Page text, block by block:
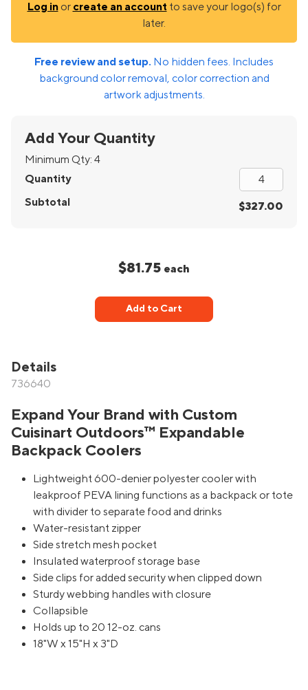
Log inor create an account to save your logo(s) for
later.
Free review and setup. No hidden fees. Includes
background color removal, color correction and
artwork adjustments.
Add Your Quantity
Minimum Qty: 4
Quantity
Subtotal
$327.00
$81.75 each
Add to Cart
Details
736640
Expand Your Brand with Custom
Cuisinart Outdoors™ Expandable
Backpack Coolers
Lightweight 600-denier polyester cooler with
leakproof PEVA lining functions as a backpack or tote
with divider to separate food and drinks
Water-resistant zipper
Side stretch mesh pocket
Insulated waterproof storage base
Side clips for added security when clipped down
Sturdy webbing handles with closure
Collapsible
Holds up to 20 12-oz. cans
18"W x 15"H x 3"D